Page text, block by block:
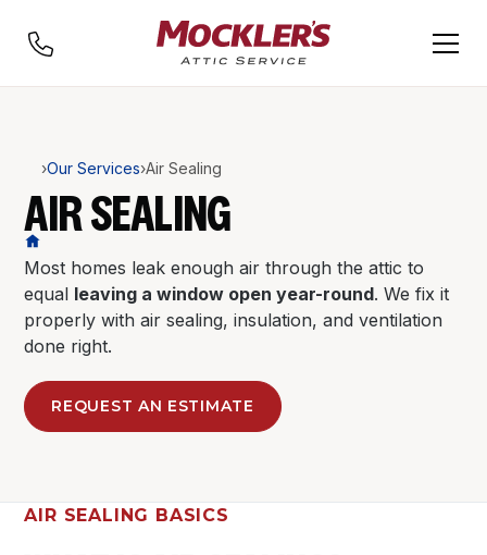
›Our Services›Air Sealing
AIR SEALING
Most homes leak enough air through the attic to
equal leaving a window open year-round. We fix it
properly with air sealing, insulation, and ventilation
done right.
REQUEST AN ESTIMATE
AIR SEALING BASICS